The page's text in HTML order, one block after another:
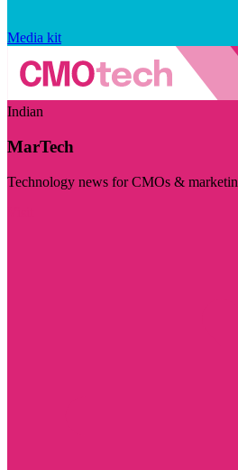
Media kit
Indian
MarTech
Technology news for CMOs &